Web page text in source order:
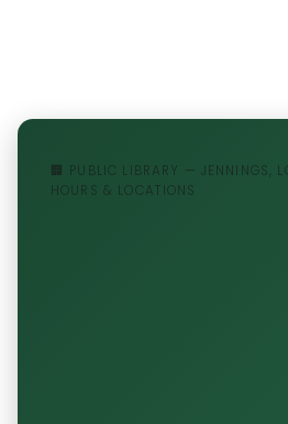
🏢 PUBLIC LIBRARY — JENNINGS,
HOURS & LOCATIONS